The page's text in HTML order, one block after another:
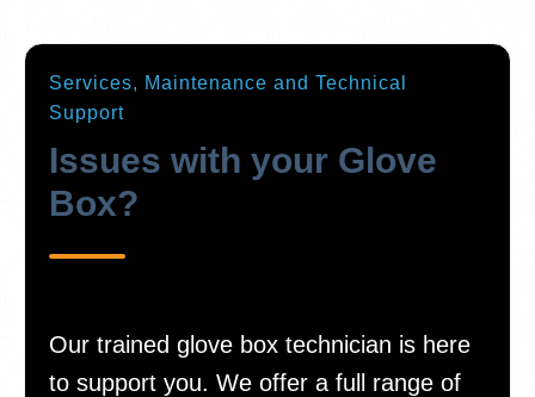
Services, Maintenance and Technical
Support
Issues with your Glove
Box?
Our trained glove box technician is here
to support you. We offer a full range of